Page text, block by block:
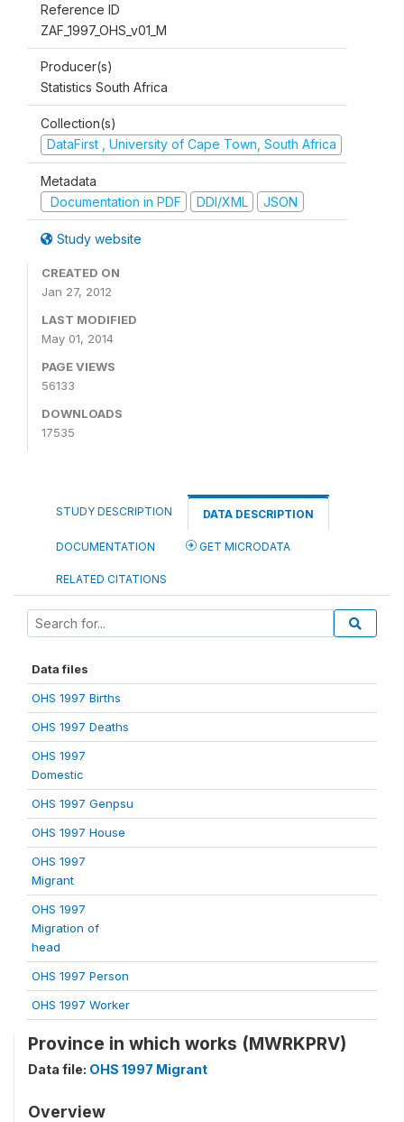
Reference ID
ZAF_1997_OHS_v01_M
Producer(s)
Statistics South Africa
Collection(s)
DataFirst , University of Cape Town, South Africa
Metadata
Documentation in PDF
DDI/XML JSON
Study website
CREATED ON
Jan 27, 2012
LAST MODIFIED
May 01, 2014
PAGE VIEWS
56133
DOWNLOADS
17535
STUDY DESCRIPTION DATA DESCRIPTION
DOCUMENTATION GET MICRODATA
RELATED CITATIONS
Data files
OHS 1997 Births
OHS 1997 Deaths
OHS 1997
Domestic
OHS 1997 Genpsu
OHS 1997 House
OHS 1997
Migrant
OHS 1997
Migration of
head
OHS 1997 Person
OHS 1997 Worker
Province in which works (MWRKPRV)
Data file: OHS 1997 Migrant
Overview